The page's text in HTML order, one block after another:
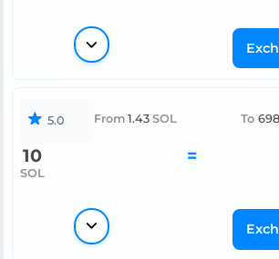
5.0 From 1.43 SOL To
10
SOL
=